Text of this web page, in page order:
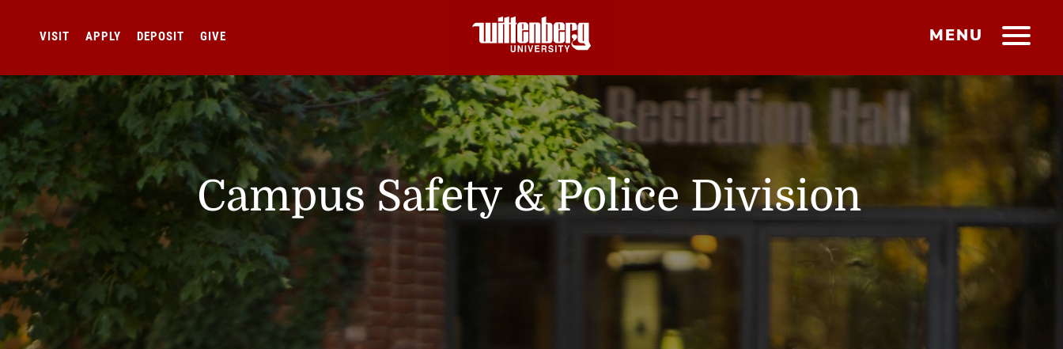
MENU
VISIT APPLY DEPOSIT GIVE
Campus Safety & Police Division